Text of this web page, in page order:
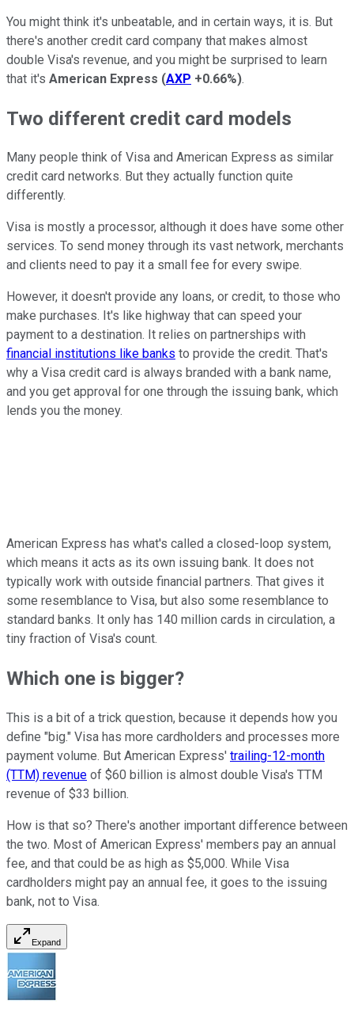
You might think it's unbeatable, and in certain ways, it is. But
there's another credit card company that makes almost
double Visa's revenue, and you might be surprised to learn
that it's American Express (AXP +0.66%).
Two different credit card models
Many people think of Visa and American Express as similar
credit card networks. But they actually function quite
differently.
Visa is mostly a processor, although it does have some other
services. To send money through its vast network, merchants
and clients need to pay it a small fee for every swipe.
However, it doesn't provide any loans, or credit, to those who
make purchases. It's like highway that can speed your
payment to a destination. It relies on partnerships with
financial institutions like banks to provide the credit. That's
why a Visa credit card is always branded with a bank name,
and you get approval for one through the issuing bank, which
lends you the money.
American Express has what's called a closed-loop system,
which means it acts as its own issuing bank. It does not
typically work with outside financial partners. That gives it
some resemblance to Visa, but also some resemblance to
standard banks. It only has 140 million cards in circulation, a
tiny fraction of Visa's count.
Which one is bigger?
This is a bit of a trick question, because it depends how you
define "big." Visa has more cardholders and processes more
payment volume. But American Express' trailing-12-month
(TTM) revenue of $60 billion is almost double Visa's TTM
revenue of $33 billion.
How is that so? There's another important difference between
the two. Most of American Express' members pay an annual
fee, and that could be as high as $5,000. While Visa
cardholders might pay an annual fee, it goes to the issuing
bank, not to Visa.
Expand